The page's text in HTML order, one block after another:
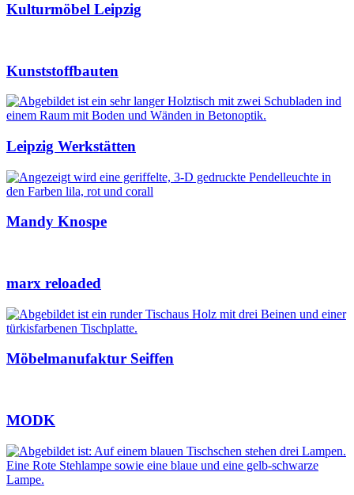
Kulturmöbel Leipzig
Kunststoffbauten
Leipzig Werkstätten
Mandy Knospe
marx reloaded
Möbelmanufaktur Seiffen
MODK